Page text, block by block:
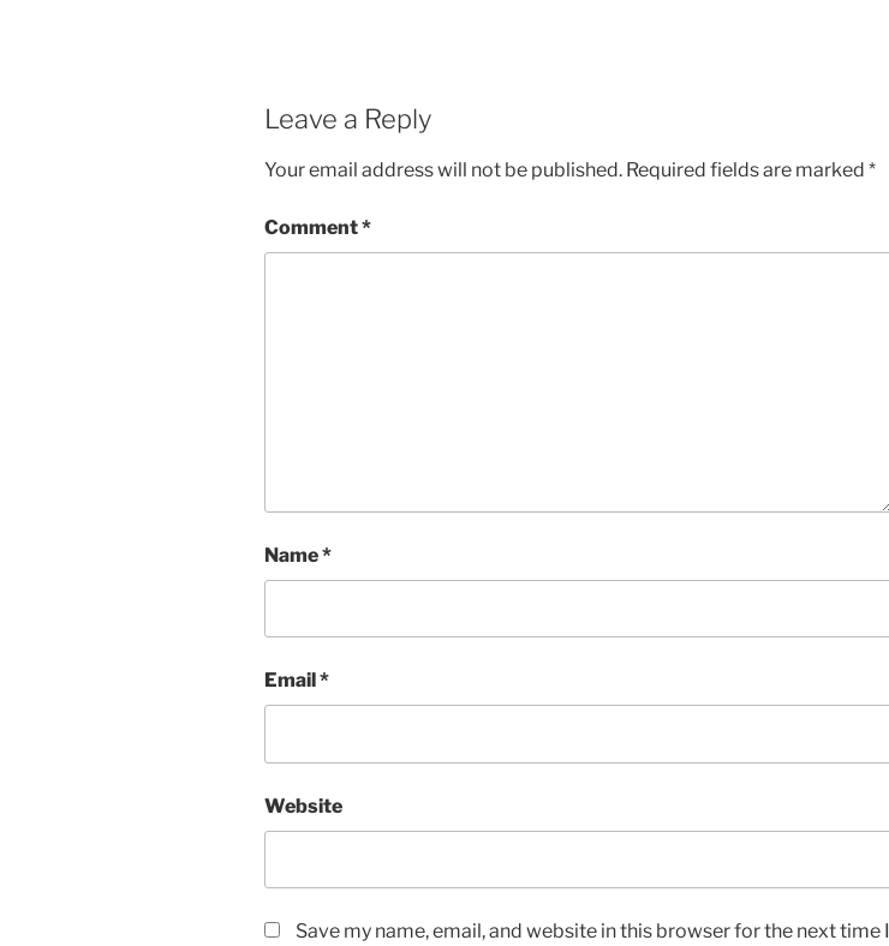
Leave a Reply
Your email address will not be published. Required fields are marked *
Comment*
Name*
Email *
Website
Save my name, email, and website in this browser for the next time I